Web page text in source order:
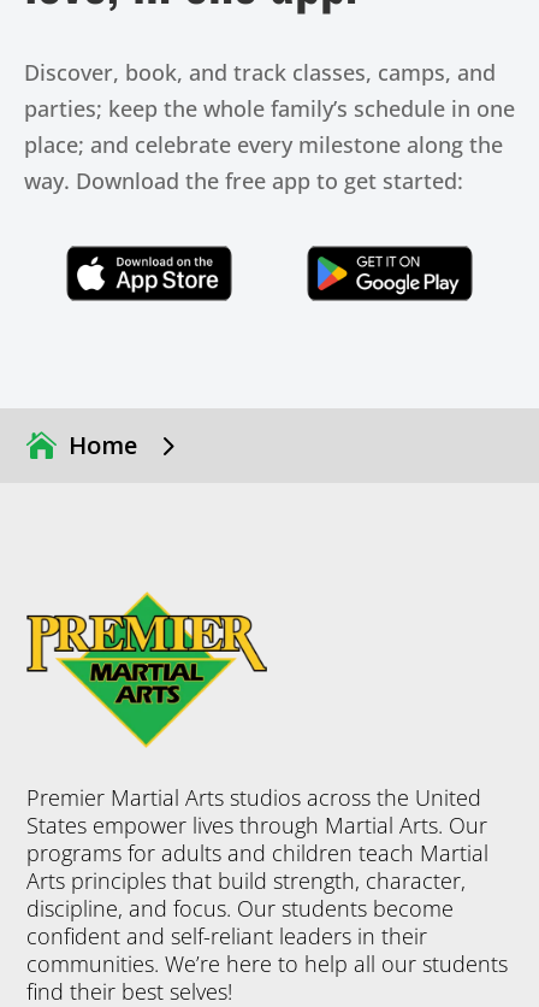
Discover, book, and track classes, camps, and
parties; keep the whole family’s schedule in one
place; and celebrate every milestone along the
way. Download the free app to get started:
Click Here Click Here
Home 5
Premier Martial Arts studios across the United
States empower lives through Martial Arts. Our
programs for adults and children teach Martial
Arts principles that build strength, character,
discipline, and focus. Our students become
confident and self-reliant leaders in their
communities. We’re here to help all our students
find their best selves!